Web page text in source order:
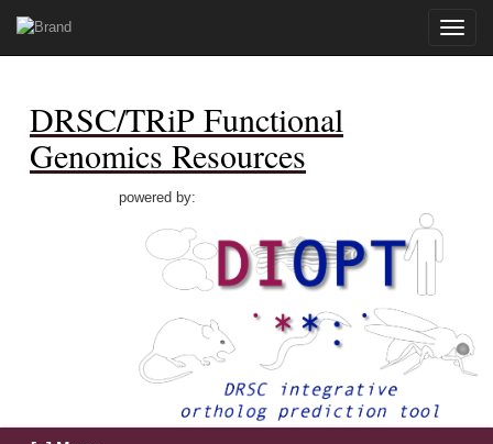
Toggle
DRSC/TRiP Functional
Genomics Resources
powered by: